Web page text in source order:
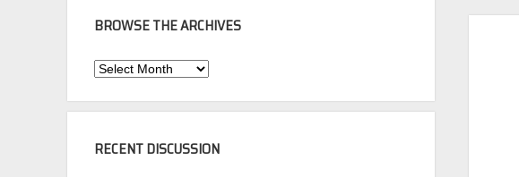
BROWSE THE ARCHIVES
Browse
Archives
RECENT DISCUSSION